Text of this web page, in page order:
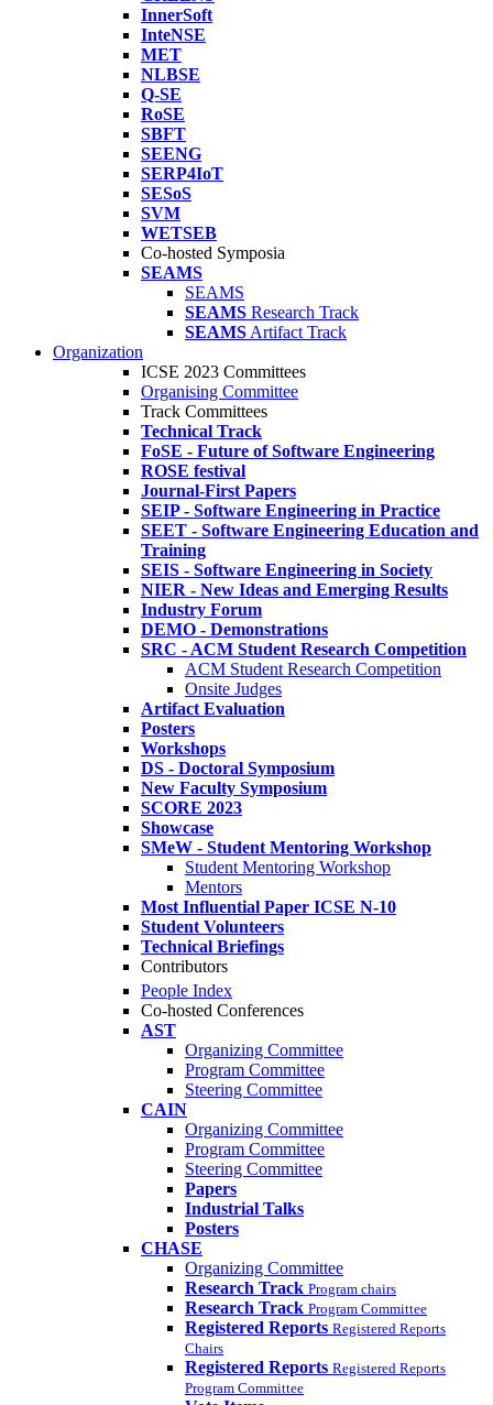
InnerSoft
InteNSE
MET
NLBSE
Q-SE
RoSE
SBFT
SEENG
SERP4IoT
SESoS
SVM
WETSEB
Co-hosted Symposia
SEAMS
SEAMS
SEAMS Research Track
SEAMS Artifact Track
Organization
ICSE 2023 Committees
Organising Committee
Track Committees
Technical Track
FoSE - Future of Software Engineering
ROSE festival
Journal-First Papers
SEIP - Software Engineering in Practice
SEET - Software Engineering Education and
Training
SEIS - Software Engineering in Society
NIER - New Ideas and Emerging Results
Industry Forum
DEMO - Demonstrations
SRC - ACM Student Research Competition
ACM Student Research Competition
Onsite Judges
Artifact Evaluation
Posters
Workshops
DS - Doctoral Symposium
New Faculty Symposium
SCORE 2023
Showcase
SMeW - Student Mentoring Workshop
Student Mentoring Workshop
Mentors
Most Influential Paper ICSE N-10
Student Volunteers
Technical Briefings
Contributors
People Index
Co-hosted Conferences
AST
Organizing Committee
Program Committee
Steering Committee
CAIN
Organizing Committee
Program Committee
Steering Committee
Papers
Industrial Talks
Posters
CHASE
Organizing Committee
Research Track Program chairs
Research Track Program Committee
Registered Reports Registered Reports
Chairs
Registered Reports Registered Reports
Program Committee